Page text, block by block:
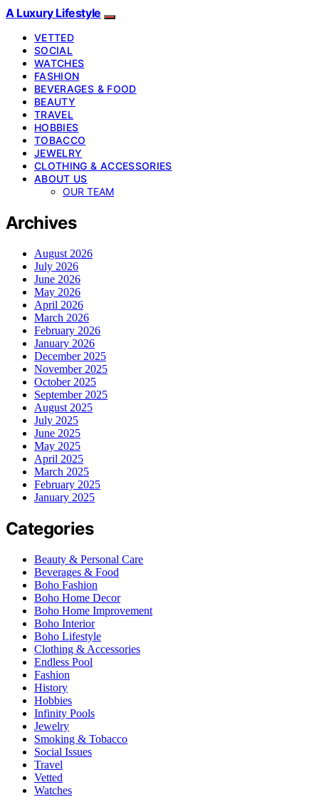
A Luxury Lifestyle
VETTED
SOCIAL
WATCHES
FASHION
BEVERAGES & FOOD
BEAUTY
TRAVEL
HOBBIES
TOBACCO
JEWELRY
CLOTHING & ACCESSORIES
ABOUT US
OUR TEAM
Archives
August 2026
July 2026
June 2026
May 2026
April 2026
March 2026
February 2026
January 2026
December 2025
November 2025
October 2025
September 2025
August 2025
July 2025
June 2025
May 2025
April 2025
March 2025
February 2025
January 2025
Categories
Beauty & Personal Care
Beverages & Food
Boho Fashion
Boho Home Decor
Boho Home Improvement
Boho Interior
Boho Lifestyle
Clothing & Accessories
Endless Pool
Fashion
History
Hobbies
Infinity Pools
Jewelry
Smoking & Tobacco
Social Issues
Travel
Vetted
Watches